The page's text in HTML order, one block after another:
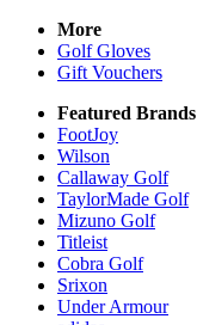
More
Golf Gloves
Gift Vouchers
Featured Brands
FootJoy
Wilson
Callaway Golf
TaylorMade Golf
Mizuno Golf
Titleist
Cobra Golf
Srixon
Under Armour